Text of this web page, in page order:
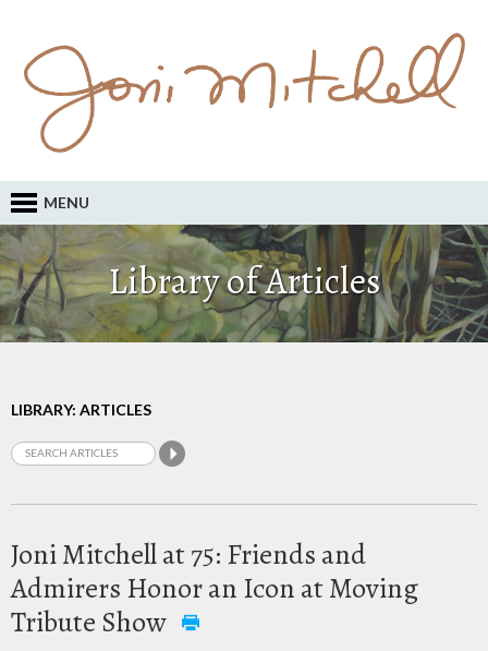
MENU
Library of Articles
LIBRARY: ARTICLES
Joni Mitchell at 75: Friends and
Admirers Honor an Icon at Moving
Tribute Show